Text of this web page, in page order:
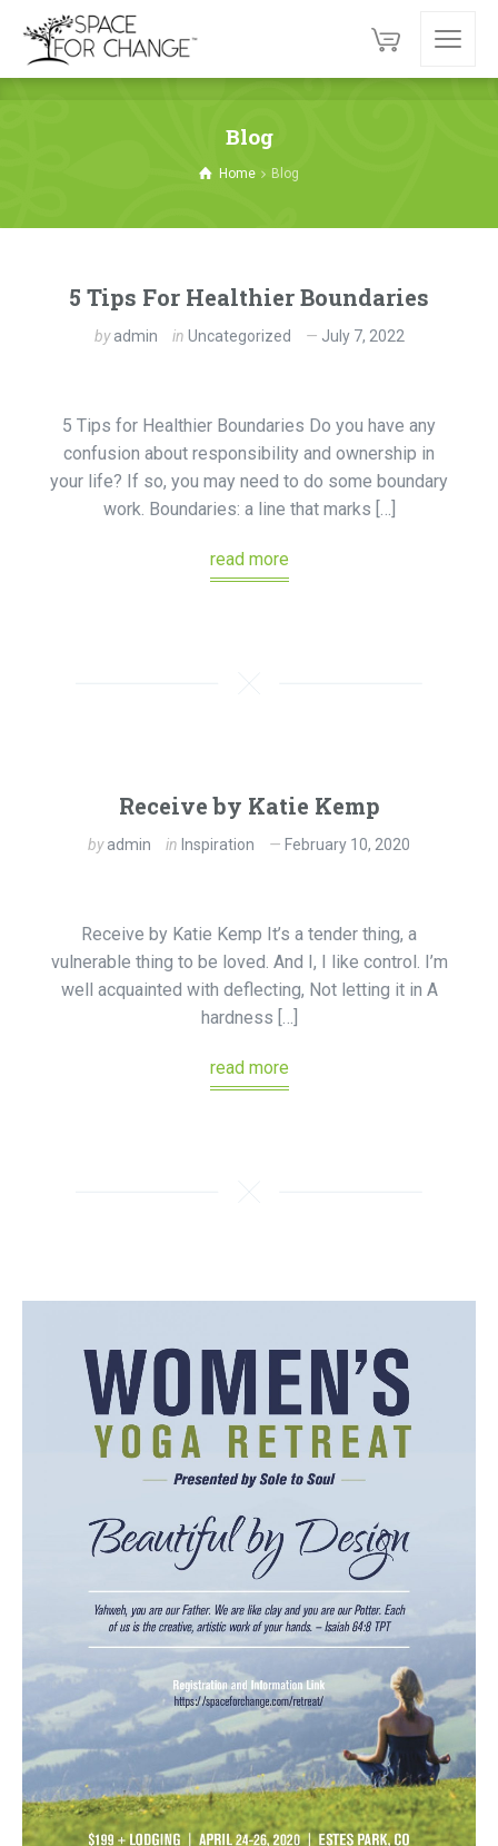
Blog
Home Blog
5 Tips For Healthier Boundaries
byadmin in Uncategorized July 7, 2022
5 Tips for Healthier Boundaries Do you have any
confusion about responsibility and ownership in
your life? If so, you may need to do some boundary
work. Boundaries: a line that marks […]
read more
Receive by Katie Kemp
byadmin in Inspiration February 10, 2020
Receive by Katie Kemp It’s a tender thing, a
vulnerable thing to be loved. And I, I like control. I’m
well acquainted with deflecting, Not letting it in A
hardness […]
read more